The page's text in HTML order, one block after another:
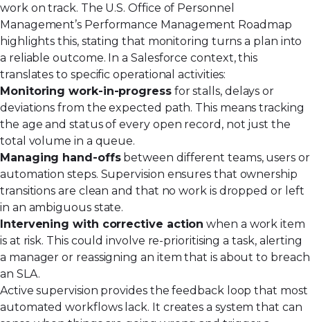
work on track. The U.S. Office of Personnel
Management’s Performance Management Roadmap
highlights this, stating that monitoring turns a plan into
a reliable outcome. In a Salesforce context, this
translates to specific operational activities:
Monitoring work-in-progressfor stalls, delays or
deviations from the expected path. This means tracking
the age and status of every open record, not just the
total volume in a queue.
Managing hand-offsbetween different teams, users or
automation steps. Supervision ensures that ownership
transitions are clean and that no work is dropped or left
in an ambiguous state.
Intervening with corrective action when a work item
is at risk. This could involve re-prioritising a task, alerting
a manager or reassigning an item that is about to breach
an SLA.
Active supervision provides the feedback loop that most
automated workflows lack. It creates a system that can